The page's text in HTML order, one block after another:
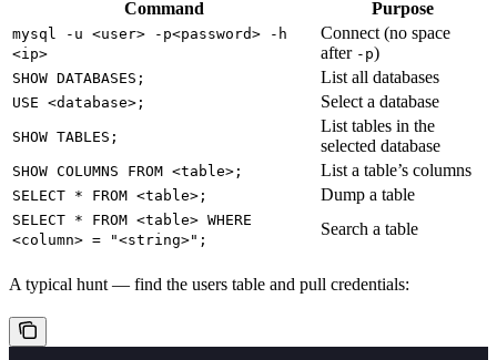
Command Purpose
mysql -u <user> -p<password> -h
<ip>
Connect (no space
after -p)
SHOW DATABASES; List all databases
USE <database>; Select a database
SHOW TABLES;
List tables in the
selected database
SHOW COLUMNS FROM <table>; List a table’s columns
SELECT * FROM <table>; Dump a table
SELECT * FROM <table> WHERE
<column> = "<string>";
Search a table
A typical hunt — find the users table and pull credentials: